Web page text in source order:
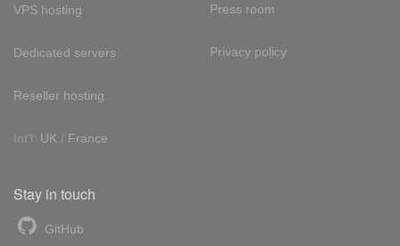
VPS hosting
Dedicated servers
Reseller hosting
Int'l: UK / France
Press room
Privacy policy
Stay in touch
GitHub